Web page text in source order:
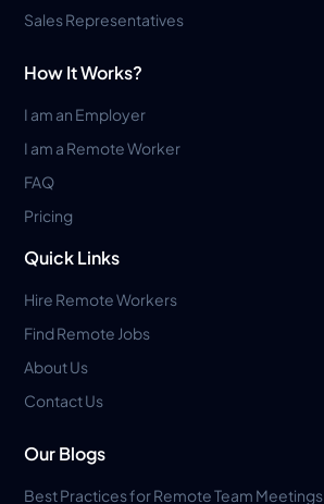
Sales Representatives
How It Works?
I am an Employer
I am a Remote Worker
FAQ
Pricing
Quick Links
Hire Remote Workers
Find Remote Jobs
About Us
Contact Us
Our Blogs
Best Practices for Remote Team Meetings